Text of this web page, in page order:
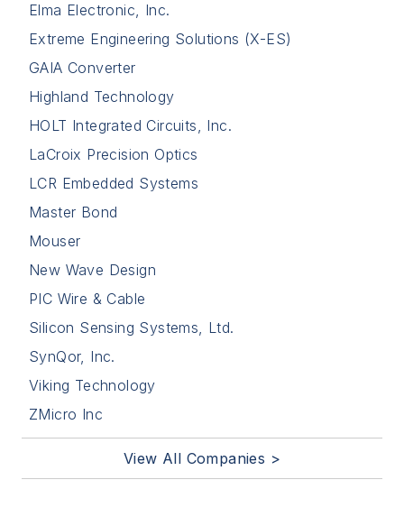
Elma Electronic, Inc.
Extreme Engineering Solutions (X-ES)
GAIA Converter
Highland Technology
HOLT Integrated Circuits, Inc.
LaCroix Precision Optics
LCR Embedded Systems
Master Bond
Mouser
New Wave Design
PIC Wire & Cable
Silicon Sensing Systems, Ltd.
SynQor, Inc.
Viking Technology
ZMicro Inc
View All Companies >